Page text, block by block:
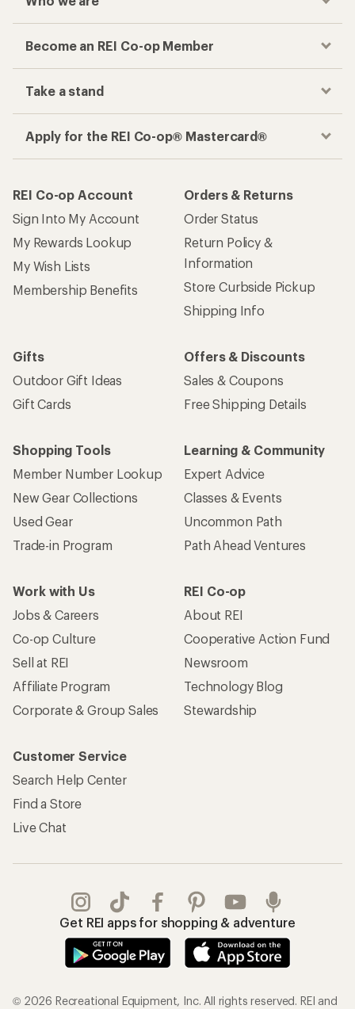
Become an REI Co-op Member
Take a stand
Apply for the REI Co-op® Mastercard®
REI Co-op Account
Sign Into My Account
My Rewards Lookup
My Wish Lists
Membership Benefits
Orders & Returns
Order Status
Return Policy &
Information
Store Curbside Pickup
Shipping Info
Gifts
Outdoor Gift Ideas
Gift Cards
Offers & Discounts
Sales & Coupons
Free Shipping Details
Shopping Tools
Member Number Lookup
New Gear Collections
Used Gear
Trade-in Program
Learning & Community
Expert Advice
Classes & Events
Uncommon Path
Path Ahead Ventures
Work with Us
Jobs & Careers
Co-op Culture
Sell at REI
Affiliate Program
Corporate & Group Sales
REI Co-op
About REI
Cooperative Action Fund
Newsroom
Technology Blog
Stewardship
Customer Service
Search Help Center
Find a Store
Live Chat
Get REI apps for shopping & adventure
© 2026 Recreational Equipment, Inc. All rights reserved. REI and